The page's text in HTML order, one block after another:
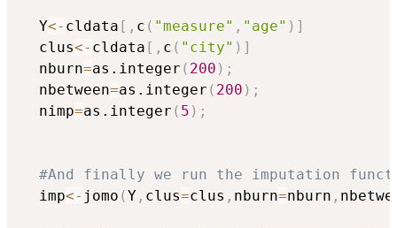
  Y
<- cldata [ , c ( "measure" , "age" ) ]
  clus
<- cldata [ , c ( "city" ) ]
  nburn
=as.integer ( 200 ) ;
  nbetween
=as.integer ( 200 ) ;
  nimp
=as.integer ( 5 ) ;
#And finally we run the imputation
  imp
<- jomo (Y , clus=clus , nburn=nburn ,